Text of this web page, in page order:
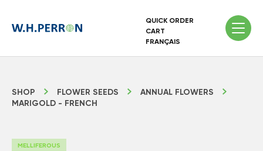
QUICK ORDER
CART
FRANÇAIS
SHOP FLOWER SEEDS
ANNUAL FLOWERS
MARIGOLD - FRENCH
MELLIFEROUS